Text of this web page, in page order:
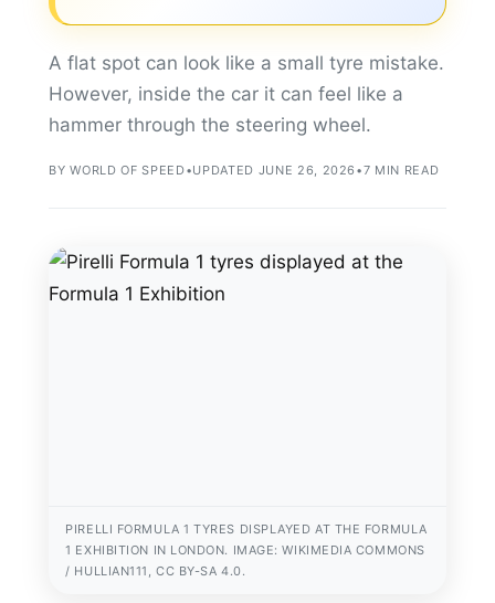
A flat spot can look like a small tyre mistake.
However, inside the car it can feel like a
hammer through the steering wheel.
BY WORLD OF SPEED•UPDATED JUNE 26, 2026 •7 MIN READ
PIRELLI FORMULA 1 TYRES DISPLAYED AT THE FORMULA
1 EXHIBITION IN LONDON. IMAGE: WIKIMEDIA COMMONS
/ HULLIAN111, CC BY-SA 4.0.